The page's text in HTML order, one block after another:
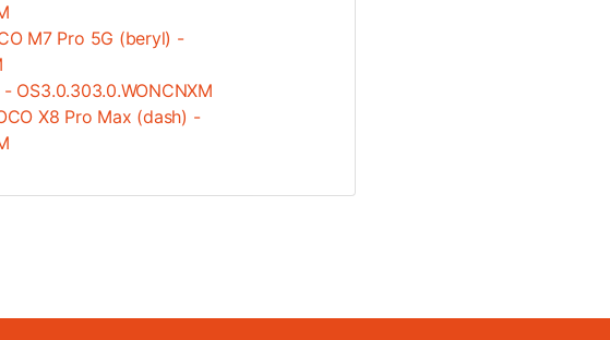
M7 Pro 5G (beryl) -
OS3.0.303.0.WONCNXM
X8 Pro Max (dash) -